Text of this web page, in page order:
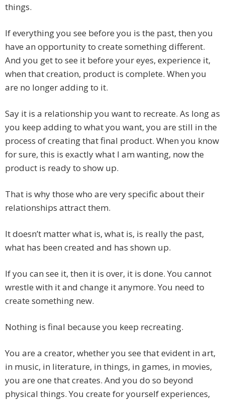
things.
If everything you see before you is the past, then you
have an opportunity to create something different.
And you get to see it before your eyes, experience it,
when that creation, product is complete. When you
are no longer adding to it.
Say it is a relationship you want to recreate. As long as
you keep adding to what you want, you are still in the
process of creating that final product. When you know
for sure, this is exactly what I am wanting, now the
product is ready to show up.
That is why those who are very specific about their
relationships attract them.
It doesn’t matter what is, what is, is really the past,
what has been created and has shown up.
If you can see it, then it is over, it is done. You cannot
wrestle with it and change it anymore. You need to
create something new.
Nothing is final because you keep recreating.
You are a creator, whether you see that evident in art,
in music, in literature, in things, in games, in movies,
you are one that creates. And you do so beyond
physical things. You create for yourself experiences,